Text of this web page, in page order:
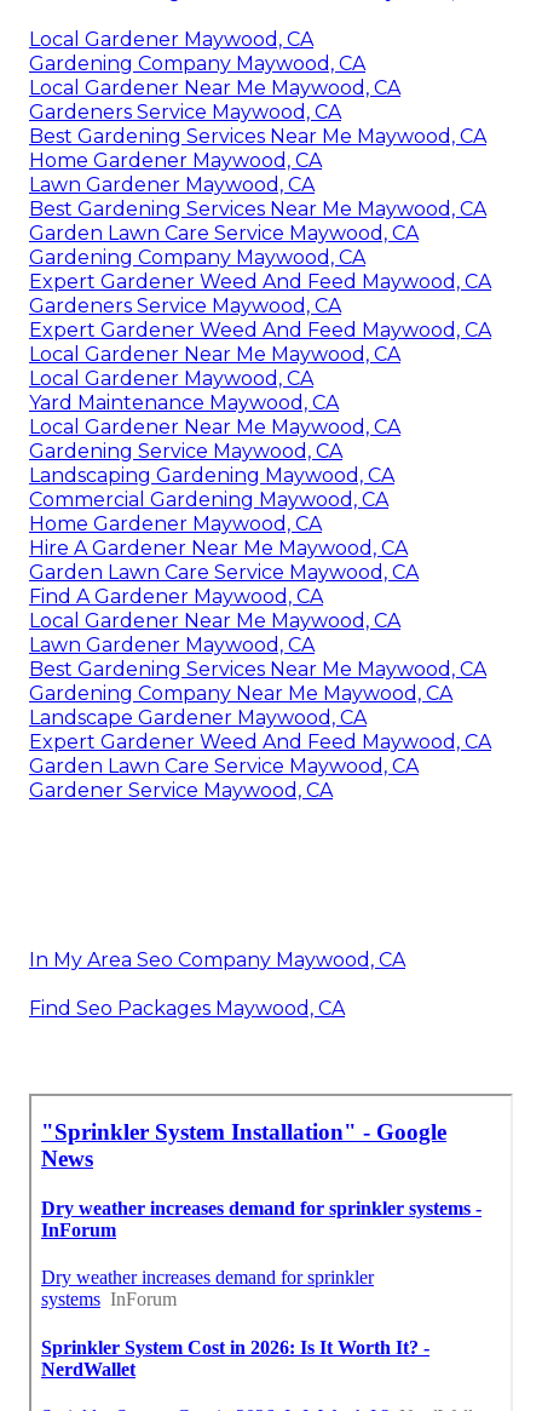
Local Gardener Maywood, CA
Gardening Company Maywood, CA
Local Gardener Near Me Maywood, CA
Gardeners Service Maywood, CA
Best Gardening Services Near Me Maywood, CA
Home Gardener Maywood, CA
Lawn Gardener Maywood, CA
Best Gardening Services Near Me Maywood, CA
Garden Lawn Care Service Maywood, CA
Gardening Company Maywood, CA
Expert Gardener Weed And Feed Maywood, CA
Gardeners Service Maywood, CA
Expert Gardener Weed And Feed Maywood, CA
Local Gardener Near Me Maywood, CA
Local Gardener Maywood, CA
Yard Maintenance Maywood, CA
Local Gardener Near Me Maywood, CA
Gardening Service Maywood, CA
Landscaping Gardening Maywood, CA
Commercial Gardening Maywood, CA
Home Gardener Maywood, CA
Hire A Gardener Near Me Maywood, CA
Garden Lawn Care Service Maywood, CA
Find A Gardener Maywood, CA
Local Gardener Near Me Maywood, CA
Lawn Gardener Maywood, CA
Best Gardening Services Near Me Maywood, CA
Gardening Company Near Me Maywood, CA
Landscape Gardener Maywood, CA
Expert Gardener Weed And Feed Maywood, CA
Garden Lawn Care Service Maywood, CA
Gardener Service Maywood, CA
In My Area Seo Company Maywood, CA
Find Seo Packages Maywood, CA